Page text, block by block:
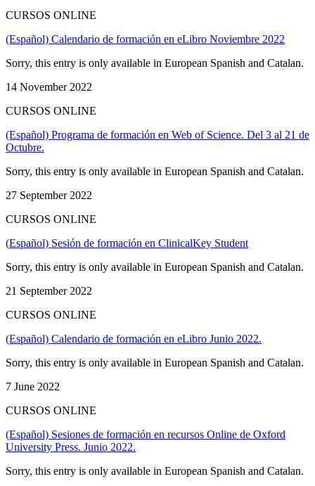
CURSOS ONLINE
(Español) Calendario de formación en eLibro Noviembre 2022
Sorry, this entry is only available in European Spanish and Catalan.
14 November 2022
CURSOS ONLINE
(Español) Programa de formación en Web of Science. Del 3 al 21 de
Octubre.
Sorry, this entry is only available in European Spanish and Catalan.
27 September 2022
CURSOS ONLINE
(Español) Sesión de formación en ClinicalKey Student
Sorry, this entry is only available in European Spanish and Catalan.
21 September 2022
CURSOS ONLINE
(Español) Calendario de formación en eLibro Junio 2022.
Sorry, this entry is only available in European Spanish and Catalan.
7 June 2022
CURSOS ONLINE
(Español) Sesiones de formación en recursos Online de Oxford
University Press. Junio 2022.
Sorry, this entry is only available in European Spanish and Catalan.